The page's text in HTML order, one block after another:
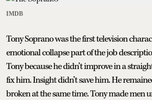
IMDB
Tony Soprano was the first television
emotional collapse part of the job
Tony because he didn’t improve in a
fix him. Insight didn’t save him. He
broken at the same time. Tony made men